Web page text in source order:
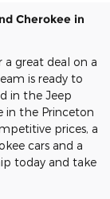
Cherokee in
a great deal on a
is ready to
in the Jeep
in the Princeton
prices, a
cars and a
today and take